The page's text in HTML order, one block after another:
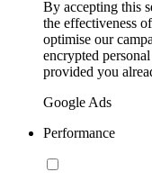
By accepting this
the effectiveness
optimise our
encrypted
provided you
Google Ads
Performance